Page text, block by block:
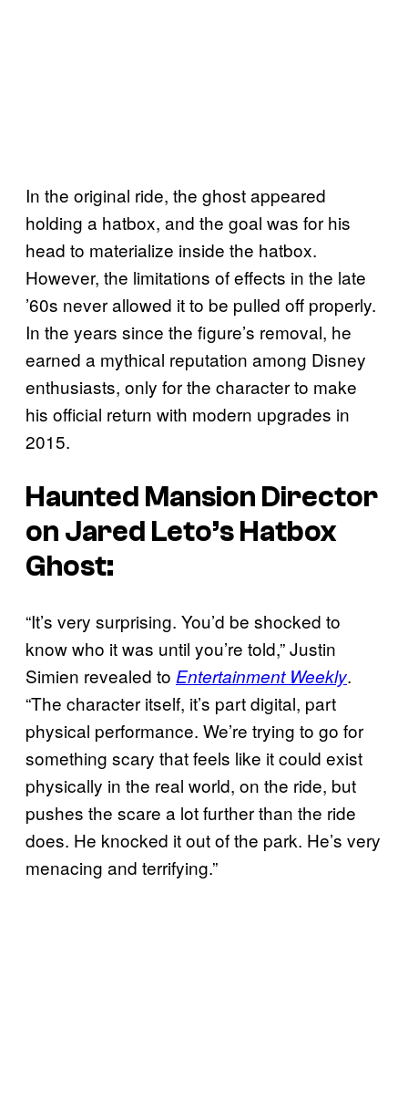
In the original ride, the ghost appeared
holding a hatbox, and the goal was for his
head to materialize inside the hatbox.
However, the limitations of effects in the late
’60s never allowed it to be pulled off properly.
In the years since the figure’s removal, he
earned a mythical reputation among Disney
enthusiasts, only for the character to make
his official return with modern upgrades in
2015.
Haunted Mansion Director
on Jared Leto’s Hatbox
Ghost:
“It’s very surprising. You’d be shocked to
know who it was until you’re told,” Justin
Simien revealed to Entertainment Weekly.
“The character itself, it’s part digital, part
physical performance. We’re trying to go for
something scary that feels like it could exist
physically in the real world, on the ride, but
pushes the scare a lot further than the ride
does. He knocked it out of the park. He’s very
menacing and terrifying.”